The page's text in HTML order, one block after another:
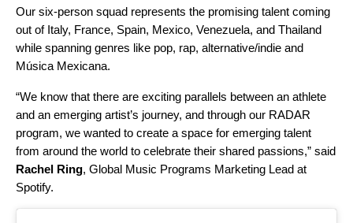
Our six-person squad represents the promising talent coming
out of Italy, France, Spain, Mexico, Venezuela, and Thailand
while spanning genres like pop, rap, alternative/indie and
Música Mexicana.
“We know that there are exciting parallels between an athlete
and an emerging artist’s journey, and through our RADAR
program, we wanted to create a space for emerging talent
from around the world to celebrate their shared passions,” said
Rachel Ring, Global Music Programs Marketing Lead at
Spotify.